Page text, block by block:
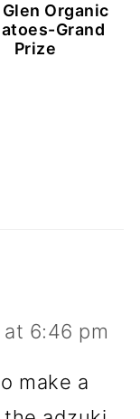
Organic
Grand
Prize
6:46 pm
make a